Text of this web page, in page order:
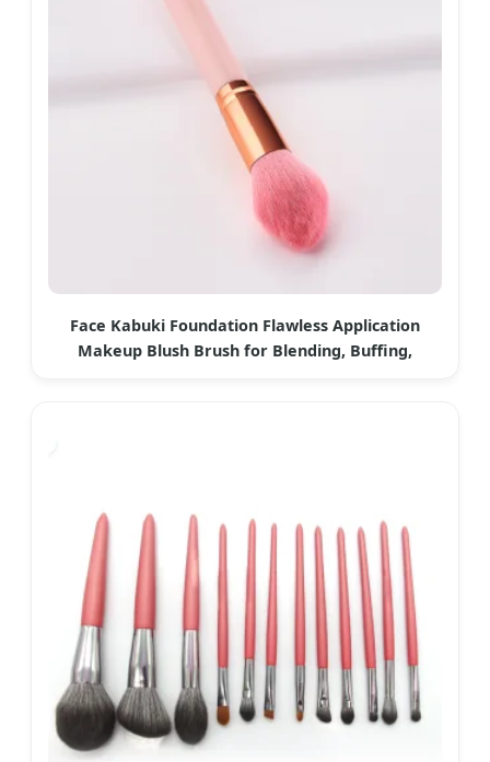
Face Kabuki Foundation Flawless Application
Makeup Blush Brush for Blending, Buffing,